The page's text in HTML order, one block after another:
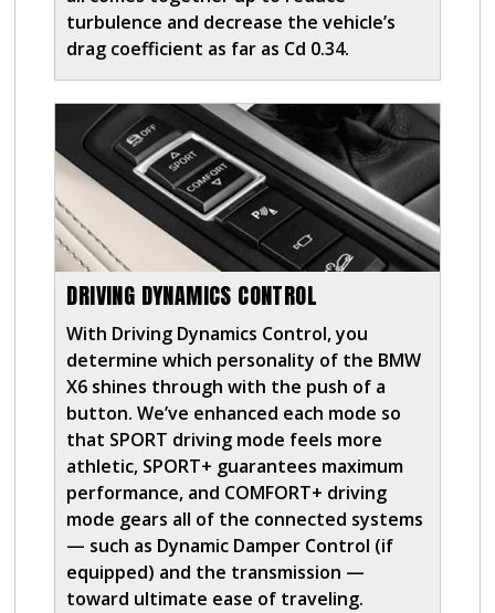
turbulence and decrease the vehicle’s
drag coefficient as far as Cd 0.34.
DRIVING DYNAMICS CONTROL
With Driving Dynamics Control, you
determine which personality of the BMW
X6 shines through with the push of a
button. We’ve enhanced each mode so
that SPORT driving mode feels more
athletic, SPORT+ guarantees maximum
performance, and COMFORT+ driving
mode gears all of the connected systems
— such as Dynamic Damper Control (if
equipped) and the transmission —
toward ultimate ease of traveling.